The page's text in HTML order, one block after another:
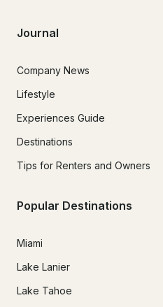
Journal
Company News
Lifestyle
Experiences Guide
Destinations
Tips for Renters and Owners
Popular Destinations
Miami
Lake Lanier
Lake Tahoe